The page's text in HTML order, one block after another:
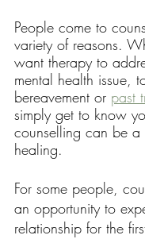
People come to
variety of reasons.
want therapy to
mental health issue,
bereavement or past
simply get to know
counselling can be
healing.
For some people,
an opportunity to
relationship for the